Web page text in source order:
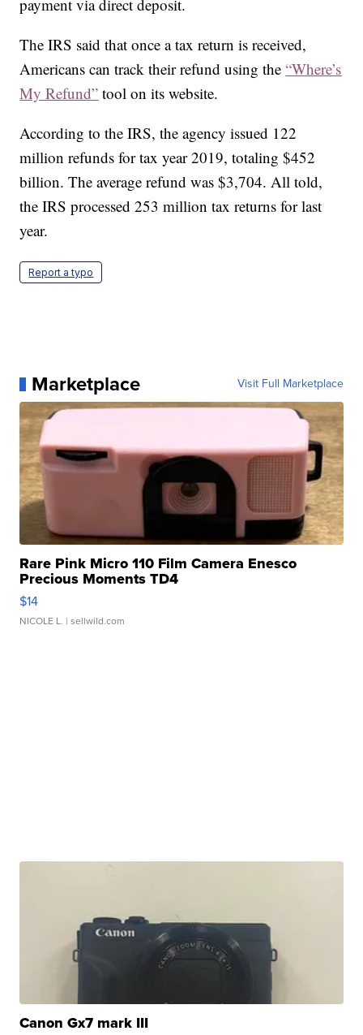
payment via direct deposit.
The IRS said that once a tax return is received,
Americans can track their refund using the “Where’s
My Refund” tool on its website.
According to the IRS, the agency issued 122
million refunds for tax year 2019, totaling $452
billion. The average refund was $3,704. All told,
the IRS processed 253 million tax returns for last
year.
Report a typo
Marketplace Visit Full Marketplace
Rare Pink Micro 110 Film Camera Enesco
Precious Moments TD4
$14
NICOLE L. | sellwild.com
Canon Gx7 mark III